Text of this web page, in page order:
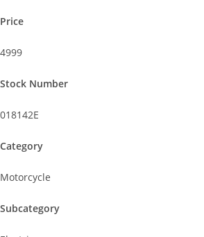
Price
4999
Stock Number
018142E
Category
Motorcycle
Subcategory